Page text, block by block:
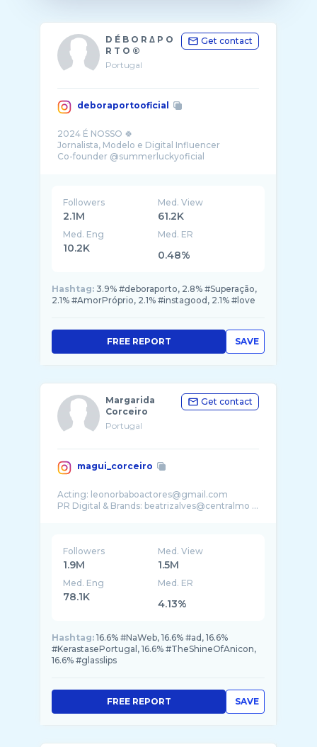
D É B O R Δ P O
R T O ®
Portugal
Get contact
deboraportooficial
2024 É NOSSO 🍀
Jornalista, Modelo e Digital Influencer
Co-founder @summerluckyoficial
Followers
2.1M
Med. View
61.2K
Med. Eng
10.2K
Med. ER
0.48%
Hashtag: 3.9% #deboraporto, 2.8% #Superação,
2.1% #AmorPróprio, 2.1% #instagood, 2.1% #love
SAVE
FREE REPORT
Margarida
Corceiro
Portugal
Get contact
magui_corceiro
Acting: leonorbaboactores@gmail.com
PR Digital & Brands: beatrizalves@centralmo ...
Followers
1.9M
Med. View
1.5M
Med. Eng
78.1K
Med. ER
4.13%
Hashtag: 16.6% #NaWeb, 16.6% #ad, 16.6%
#KerastasePortugal, 16.6% #TheShineOfAnicon,
16.6% #glasslips
SAVE
FREE REPORT